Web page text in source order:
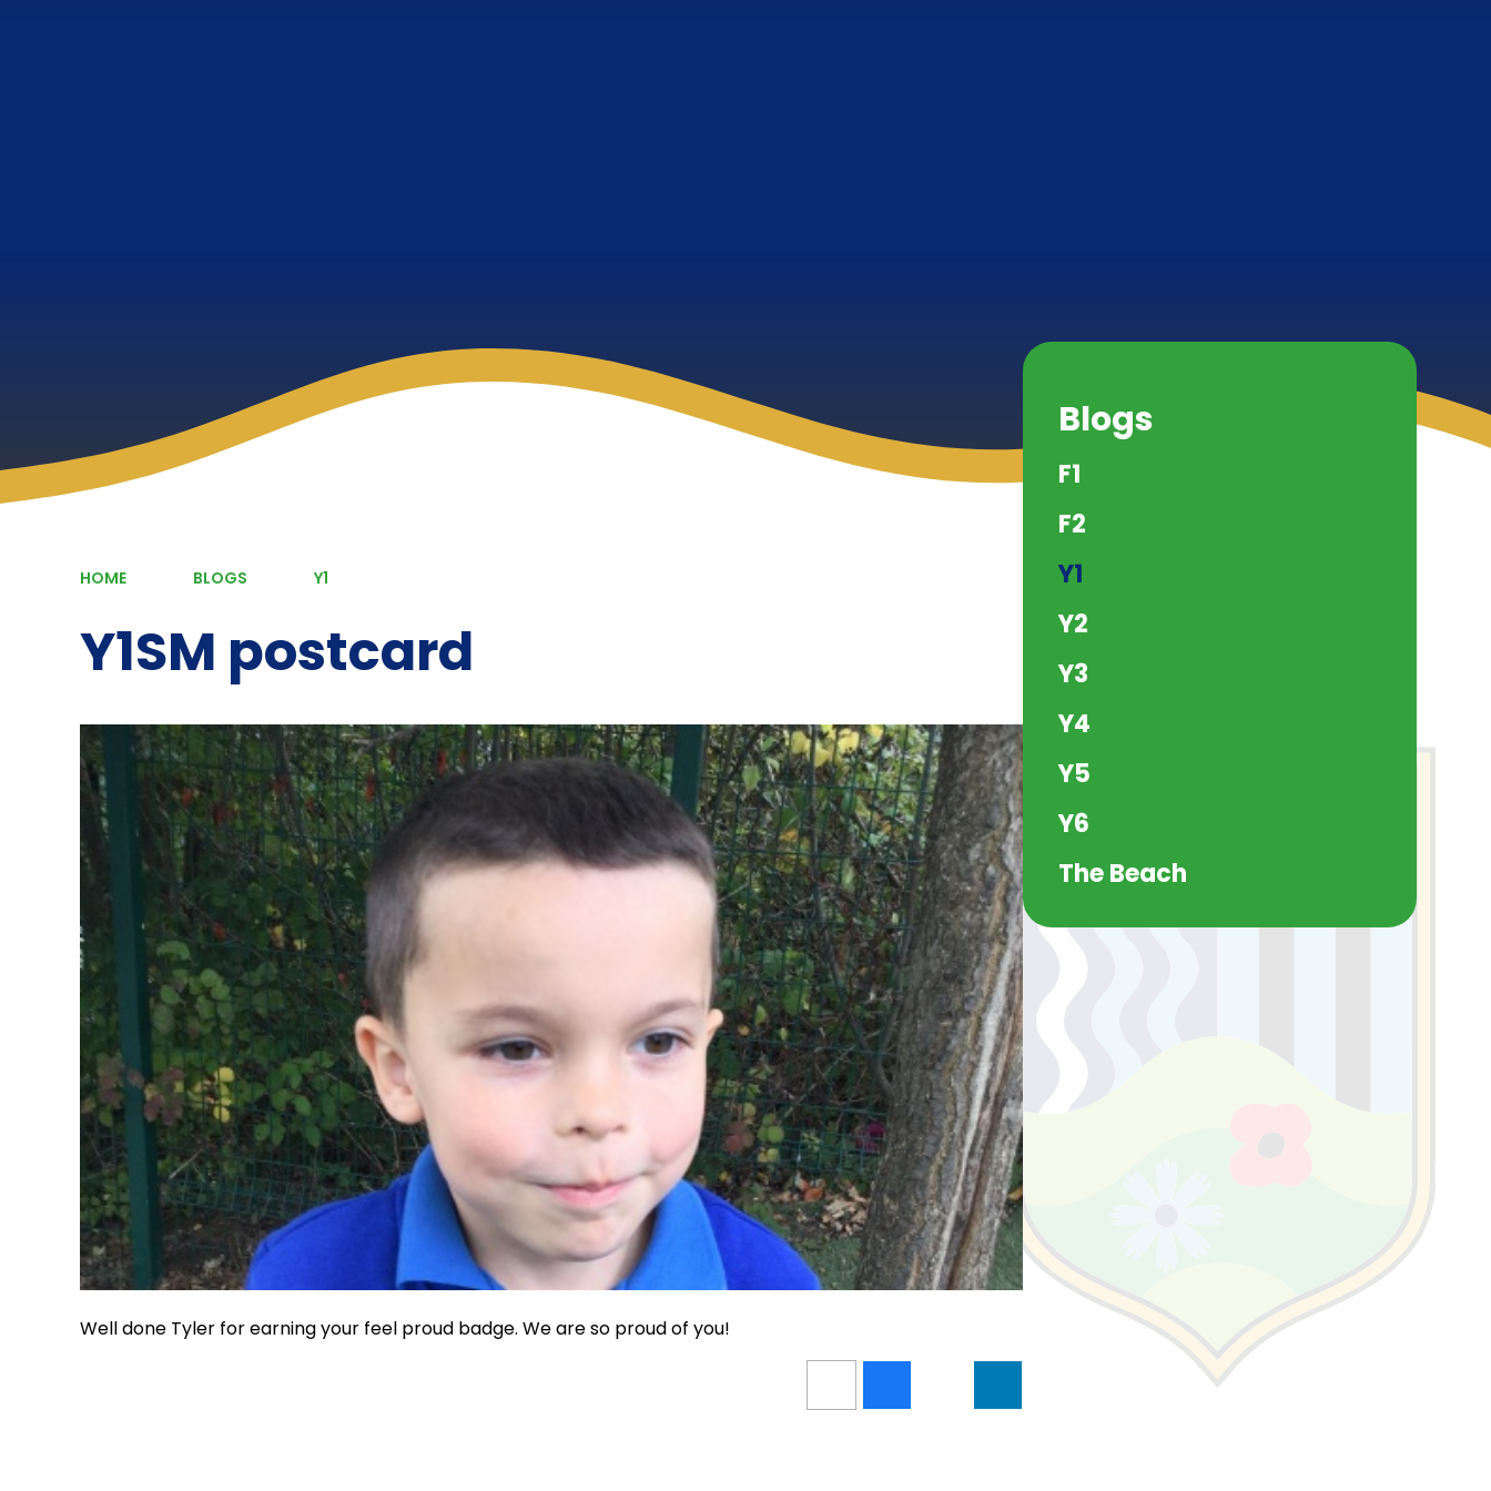
HOME BLOGS Y1
Y1SM postcard
Well done Tyler for earning your feel proud badge. We are so proud of you!
Blogs
F1
F2
Y1
Y2
Y3
Y4
Y5
Y6
The Beach